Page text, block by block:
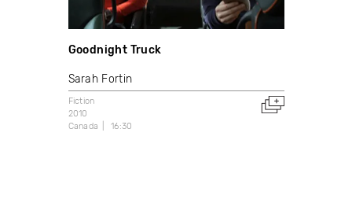
Goodnight Truck
Sarah Fortin
Fiction
2010
Canada
16:30